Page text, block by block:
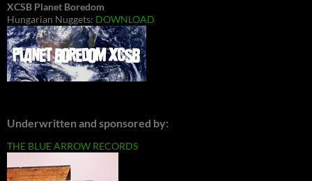
XCSB Planet Boredom
Hungarian Nuggets: DOWNLOAD
Underwritten and sponsored by:
THE BLUE ARROW RECORDS